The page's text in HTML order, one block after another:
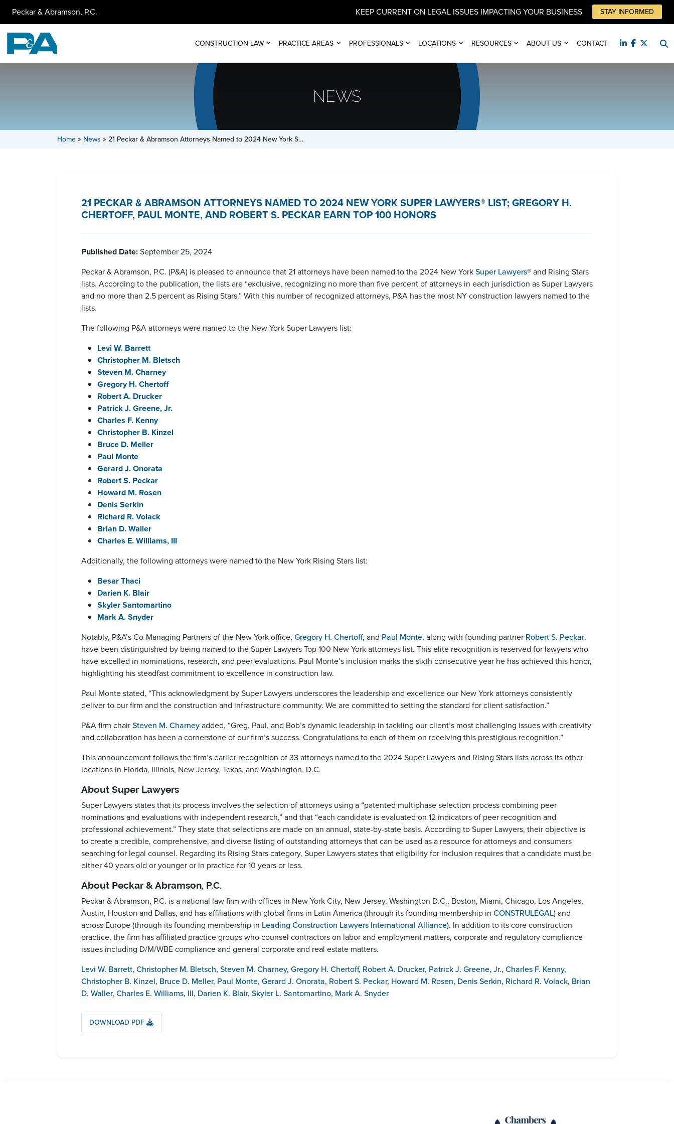
Peckar & Abramson, P.C. KEEP CURRENT ON LEGAL ISSUES IMPACTING YOUR BUSINESS STAY INFORMED
CONSTRUCTION LAW PRACTICE AREAS PROFESSIONALS LOCATIONS RESOURCES ABOUT US CONTACT
NEWS
Home» News » 21 Peckar & Abramson Attorneys Named to 2024 New York S…
21 PECKAR & ABRAMSON ATTORNEYS NAMED TO 2024 NEW YORK SUPER LAWYERS® LIST; GREGORY H.
CHERTOFF, PAUL MONTE, AND ROBERT S. PECKAR EARN TOP 100 HONORS
Published Date:September 25, 2024
Peckar & Abramson, P.C. (P&A) is pleased to announce that 21 attorneys have been named to the 2024 New YorkSuper Lawyers® and Rising Stars
lists. According to the publication, the lists are “exclusive, recognizing no more than five percent of attorneys in each jurisdiction as Super Lawyers
and no more than 2.5 percent as Rising Stars.” With this number of recognized attorneys, P&A has the most NY construction lawyers named to the
lists.
The following P&A attorneys were named to the New York Super Lawyers list:
Levi W. Barrett
Christopher M. Bletsch
Steven M. Charney
Gregory H. Chertoff
Robert A. Drucker
Patrick J. Greene, Jr.
Charles F. Kenny
Christopher B. Kinzel
Bruce D. Meller
Paul Monte
Gerard J. Onorata
Robert S. Peckar
Howard M. Rosen
Denis Serkin
Richard R. Volack
Brian D. Waller
Charles E. Williams, III
Additionally, the following attorneys were named to the New York Rising Stars list:
Besar Thaci
Darien K. Blair
Skyler Santomartino
Mark A. Snyder
Notably, P&A’s Co-Managing Partners of the New York office, Gregory H. Chertoff, and Paul Monte, along with founding partner Robert S. Peckar,
have been distinguished by being named to the Super Lawyers Top 100 New York attorneys list. This elite recognition is reserved for lawyers who
have excelled in nominations, research, and peer evaluations. Paul Monte’s inclusion marks the sixth consecutive year he has achieved this honor,
highlighting his steadfast commitment to excellence in construction law.
Paul Monte stated, “This acknowledgment by Super Lawyers underscores the leadership and excellence our New York attorneys consistently
deliver to our firm and the construction and infrastructure community. We are committed to setting the standard for client satisfaction.”
P&A firm chairSteven M. Charneyadded, “Greg, Paul, and Bob’s dynamic leadership in tackling our client’s most challenging issues with creativity
and collaboration has been a cornerstone of our firm’s success. Congratulations to each of them on receiving this prestigious recognition.”
This announcement follows the firm’s earlier recognition of 33 attorneys named to the 2024 Super Lawyers and Rising Stars lists across its other
locations in Florida, Illinois, New Jersey, Texas, and Washington, D.C.
About Super Lawyers
Super Lawyers states that its process involves the selection of attorneys using a “patented multiphase selection process combining peer
nominations and evaluations with independent research,” and that “each candidate is evaluated on 12 indicators of peer recognition and
professional achievement.” They state that selections are made on an annual, state-by-state basis. According to Super Lawyers, their objective is
to create a credible, comprehensive, and diverse listing of outstanding attorneys that can be used as a resource for attorneys and consumers
searching for legal counsel. Regarding its Rising Stars category, Super Lawyers states that eligibility for inclusion requires that a candidate must be
either 40 years old or younger or in practice for 10 years or less.
About Peckar & Abramson, P.C.
Peckar & Abramson, P.C. is a national law firm with offices in New York City, New Jersey, Washington D.C., Boston, Miami, Chicago, Los Angeles,
Austin, Houston and Dallas, and has affiliations with global firms in Latin America (through its founding membership in CONSTRULEGAL) and
across Europe (through its founding membership in Leading Construction Lawyers International Alliance). In addition to its core construction
practice, the firm has affiliated practice groups who counsel contractors on labor and employment matters, corporate and regulatory compliance
issues including D/M/WBE compliance and general corporate and real estate matters.
Levi W. Barrett, Christopher M. Bletsch, Steven M. Charney, Gregory H. Chertoff, Robert A. Drucker, Patrick J. Greene, Jr., Charles F. Kenny,
Christopher B. Kinzel, Bruce D. Meller, Paul Monte, Gerard J. Onorata, Robert S. Peckar, Howard M. Rosen, Denis Serkin, Richard R. Volack, Brian
D. Waller, Charles E. Williams, III, Darien K. Blair, Skyler L. Santomartino, Mark A. Snyder
DOWNLOAD PDF